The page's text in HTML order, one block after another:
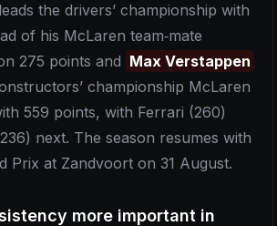
leads the drivers’ championship with
of his McLaren team‑mate
275 points and Max Verstappen
championship McLaren
559 points, with Ferrari (260)
next. The season resumes with
Prix at Zandvoort on 31 August.
more important in